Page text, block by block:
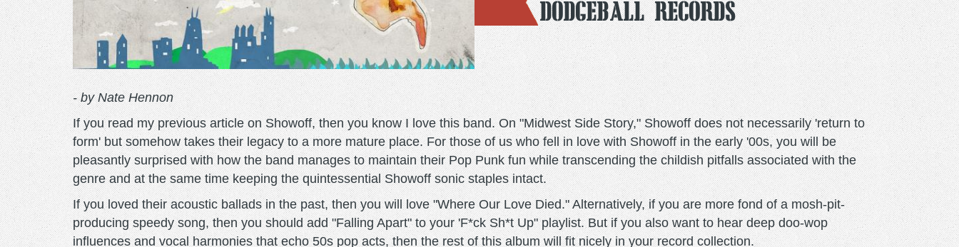
Dodgeball Records
- by Nate Hennon
If you read my previous article on Showoff, then you know I love this band. On "Midwest Side Story," Showoff does not necessarily 'return to
form' but somehow takes their legacy to a more mature place. For those of us who fell in love with Showoff in the early '00s, you will be
pleasantly surprised with how the band manages to maintain their Pop Punk fun while transcending the childish pitfalls associated with the
genre and at the same time keeping the quintessential Showoff sonic staples intact.
If you loved their acoustic ballads in the past, then you will love "Where Our Love Died." Alternatively, if you are more fond of a mosh-pit-
producing speedy song, then you should add "Falling Apart" to your 'F*ck Sh*t Up" playlist. But if you also want to hear deep doo-wop
influences and vocal harmonies that echo 50s pop acts, then the rest of this album will fit nicely in your record collection.